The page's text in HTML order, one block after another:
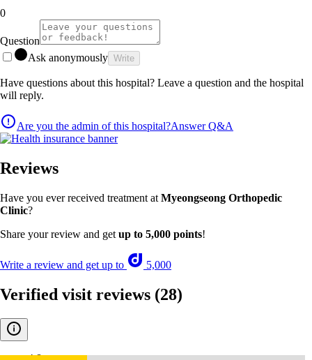
0
Question
Ask anonymously Write
Have questions about this hospital? Leave a question and the hospital
will reply.
Are you the admin of this hospital?Answer Q&A
Reviews
Have you ever received treatment at Myeongseong Orthopedic
Clinic?
Share your review and get up to 5,000 points!
Write a review and get up to 5,000
Verified visit reviews (28)